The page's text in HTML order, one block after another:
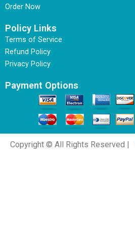
Order Now
Policy Links
Terms of Service
Refund Policy
Privacy Policy
Payment Options
Copyright © All Rights Reserved |